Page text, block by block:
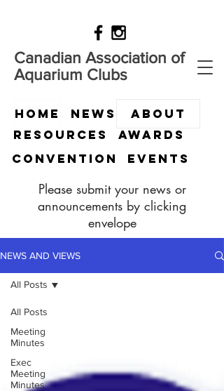
Canadian Association of
Aquarium Clubs
HOME News
Convention
ABOUT
Events
Awards
Resources
Please submit your news or
announcements by clicking
envelope
NEWS AND VIEWS
All Posts
Meeting
Minutes
Exec
Meeting
Minutes
All Posts